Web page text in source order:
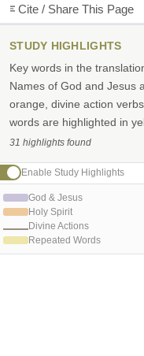
Cite / Share This Page
STUDY HIGHLIGHTS
Key words in the
Names of God and Jesus
orange, divine action
words are highlighted in
31 highlights found
Enable Study Highlights
God & Jesus
Holy Spirit
Divine Actions
Repeated Words